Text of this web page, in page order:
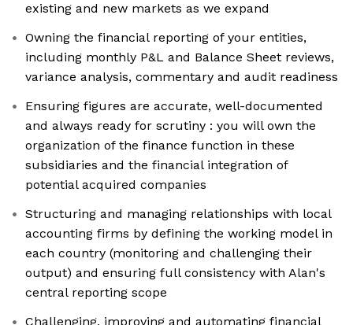
existing and new markets as we expand
Owning the financial reporting of your entities,
including monthly P&L and Balance Sheet reviews,
variance analysis, commentary and audit readiness
Ensuring figures are accurate, well-documented
and always ready for scrutiny : you will own the
organization of the finance function in these
subsidiaries and the financial integration of
potential acquired companies
Structuring and managing relationships with local
accounting firms by defining the working model in
each country (monitoring and challenging their
output) and ensuring full consistency with Alan's
central reporting scope
Challenging, improving and automating financial